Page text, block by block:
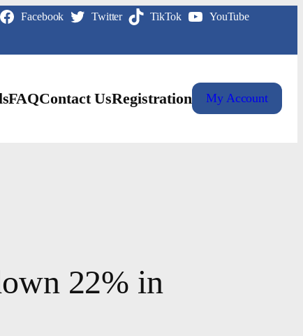
Facebook Twitter TikTok YouTube
FAQContact UsRegistration My Account
22% in